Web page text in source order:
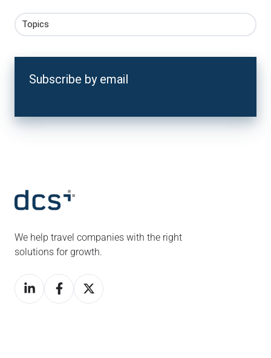
Topics
Subscribe by email
We help travel companies with the right
solutions for growth.